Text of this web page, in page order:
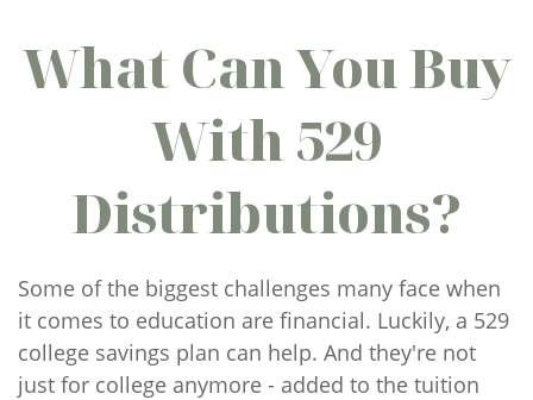
What Can You Buy
With 529
Distributions?
Some of the biggest challenges many face when
it comes to education are financial. Luckily, a 529
college savings plan can help. And they're not
just for college anymore - added to the tuition